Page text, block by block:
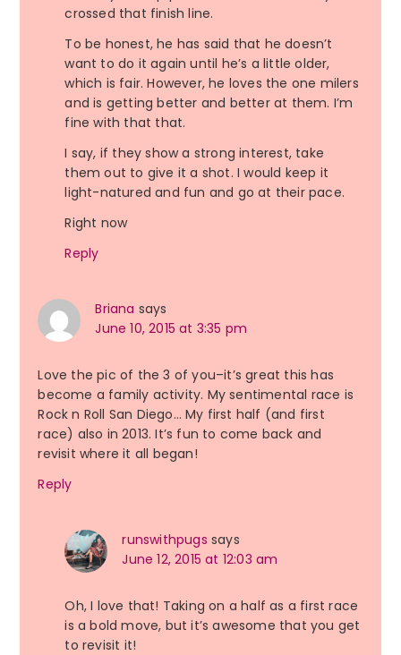
crossed that finish line.
To be honest, he has said that he doesn’t
want to do it again until he’s a little older,
which is fair. However, he loves the one milers
and is getting better and better at them. I’m
fine with that that.
I say, if they show a strong interest, take
them out to give it a shot. I would keep it
light-natured and fun and go at their pace.
Right now
Reply
Briana says
June 10, 2015 at 3:35 pm
Love the pic of the 3 of you–it’s great this has
become a family activity. My sentimental race is
Rock n Roll San Diego… My first half (and first
race) also in 2013. It’s fun to come back and
revisit where it all began!
Reply
runswithpugs says
June 12, 2015 at 12:03 am
Oh, I love that! Taking on a half as a first race
is a bold move, but it’s awesome that you get
to revisit it!